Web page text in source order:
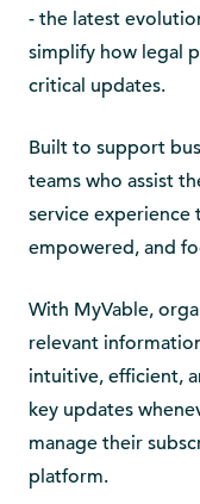
- the latest
simplify how legal
critical updates.
Built to support
teams who assist
service experience
empowered, and
With MyVable,
relevant
intuitive, efficient,
key updates
manage their
platform.